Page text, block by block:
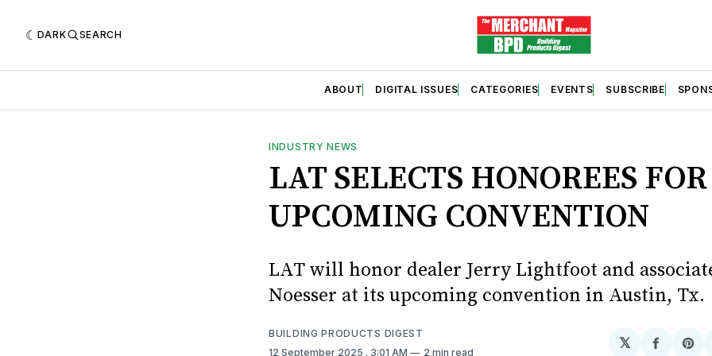
DARK SEARCH
ABOUT DIGITAL ISSUES CATEGORIES EVENTS SUBSCRIBE
INDUSTRY NEWS
LAT SELECTS HONOREES FOR
UPCOMING CONVENTION
LAT will honor dealer Jerry Lightfoot and
Noesser at its upcoming convention in Austin, Tx.
BUILDING PRODUCTS DIGEST
12 September 2025 . 3:01 AM 2 min read
𝕏
Share